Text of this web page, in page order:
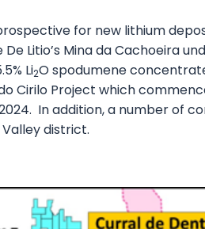
for new lithium
Litio’s Mina da Cachoeira
Li2O spodumene
do Cirilo Project which
In addition, a number of
district.